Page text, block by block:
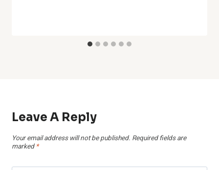
Leave A Reply
Your email address will not be published. Required fields are
marked *